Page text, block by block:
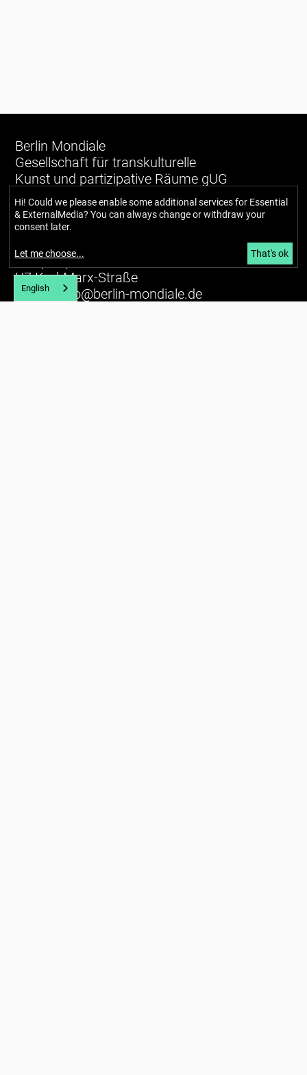
Berlin Mondiale
Gesellschaft für transkulturelle
Kunst und partizipative Räume gUG
(haftungsbeschränkt)
Richardstraße 99
Tel. (+49) 030 / 56734434
U7 Karl-Marx-Straße
E-mail:
info@berlin-mondiale.de
Hi! Could we please enable some additional services for Essential
& ExternalMedia? You can always change or withdraw your
consent later.
Let me choose... That's ok
English